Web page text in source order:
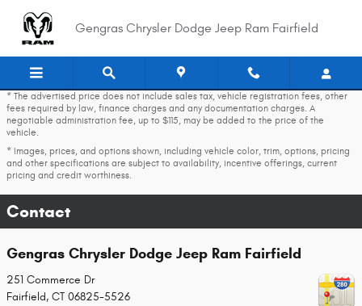
Gengras Chrysler Dodge Jeep Ram Fairfield
* The advertised price does not include sales tax, vehicle registration fees, other
fees required by law, finance charges and any documentation charges. A
negotiable administration fee, up to $115, may be added to the price of the
vehicle.
* Images, prices, and options shown, including vehicle color, trim, options, pricing
and other specifications are subject to availability, incentive offerings, current
pricing and credit worthiness.
Contact
Gengras Chrysler Dodge Jeep Ram Fairfield
251 Commerce Dr
Fairfield, CT 06825-5526